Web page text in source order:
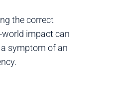
the correct
world impact can
symptom of an